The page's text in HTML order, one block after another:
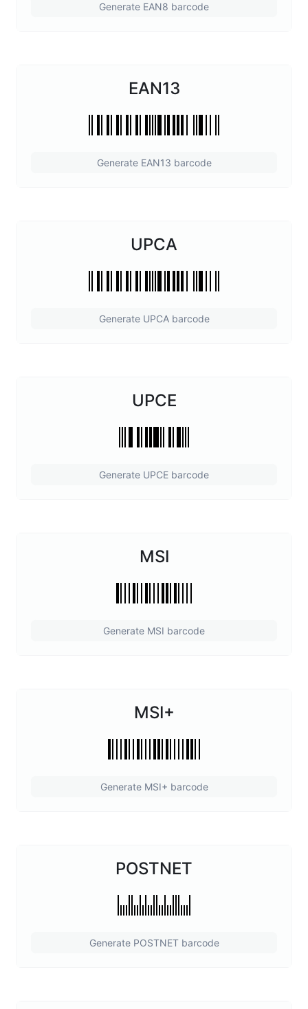
Generate EAN8 barcode
EAN13
Generate EAN13 barcode
UPCA
Generate UPCA barcode
UPCE
Generate UPCE barcode
MSI
Generate MSI barcode
MSI+
Generate MSI+ barcode
POSTNET
Generate POSTNET barcode